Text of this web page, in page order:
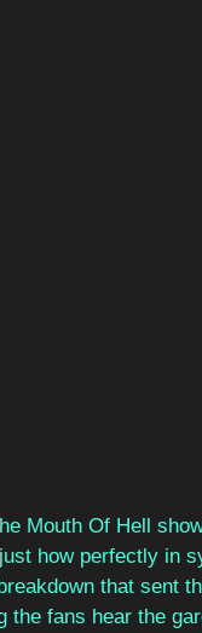
Mouth Of Hell
how perfectly in
that sent
fans hear the